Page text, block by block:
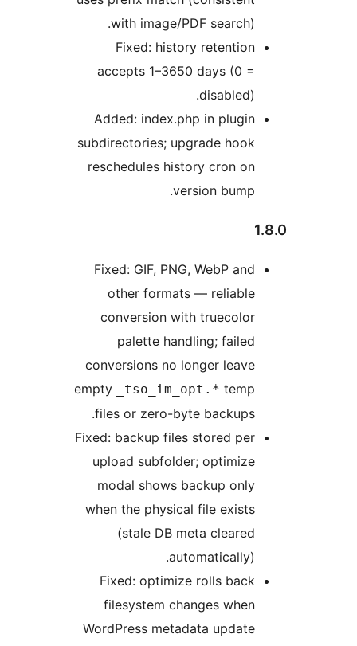
with image/PDF search).
Fixed: history retention
accepts 1–3650 days (0 =
Added: index.php in plugin
subdirectories; upgrade hook
reschedules history cron on
Fixed: GIF, PNG, WebP and
other formats — reliable
conversion with truecolor
palette handling; failed
conversions no longer leave
empty _tso_im_opt.*
files or zero-byte backups.
Fixed: backup files stored per
upload subfolder; optimize
modal shows backup only
when the physical file exists
(stale DB meta cleared
Fixed: optimize rolls back
filesystem changes when
WordPress metadata update